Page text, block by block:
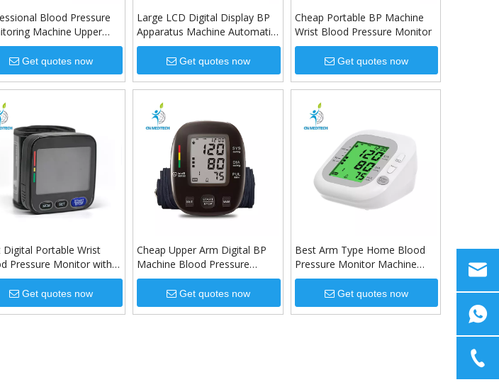
Blood Pressure
Machine Upper
Blood Pressure
Get quotes now
Large LCD Digital Display BP
Apparatus Machine Automatic
Upper Arm Blood Pressure
Monitor Get quotes now
Cheap Portable BP Machine
Wrist Blood Pressure Monitor
Get quotes now
Digital Portable Wrist
Pressure Monitor with
Wrist Cuff
Get quotes now
Cheap Upper Arm Digital BP
Machine Blood Pressure
Monitor with Adapter &
Battery
Get quotes now
Best Arm Type Home Blood
Pressure Monitor Machine
with 3.5 inch LCD digital
display
Get quotes now